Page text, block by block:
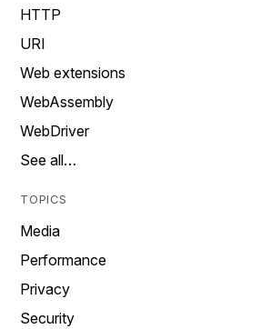
HTTP
URI
Web extensions
WebAssembly
WebDriver
See all…
TOPICS
Media
Performance
Privacy
Security